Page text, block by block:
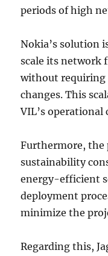
periods of high
Nokia’s solution
scale its network
without requiring
changes. This
VIL’s operational
Furthermore, the
sustainability
energy-efficient
deployment
minimize the
Regarding this,